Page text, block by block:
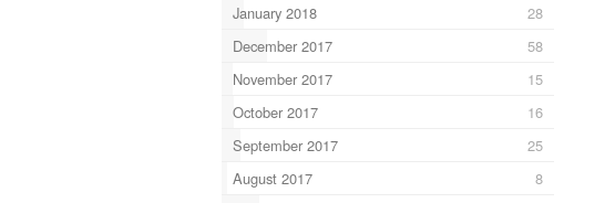
January 2018
28
December 2017
58
November 2017
15
October 2017
16
September 2017
25
August 2017
8